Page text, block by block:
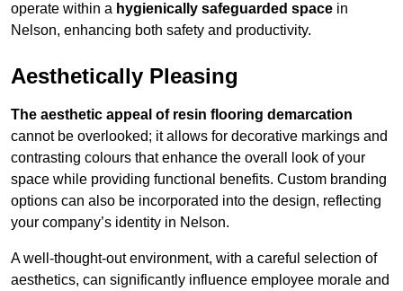
operate within a hygienically safeguarded space in
Nelson, enhancing both safety and productivity.
Aesthetically Pleasing
The aesthetic appeal of resin flooring demarcation
cannot be overlooked; it allows for decorative markings and
contrasting colours that enhance the overall look of your
space while providing functional benefits. Custom branding
options can also be incorporated into the design, reflecting
your company’s identity in Nelson.
A well-thought-out environment, with a careful selection of
aesthetics, can significantly influence employee morale and